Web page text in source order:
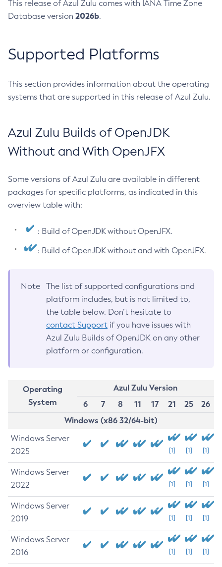
This release of Azul Zulu comes with IANA Time Zone
Database version 2026b.
Supported Platforms
This section provides information about the operating
systems that are supported in this release of Azul Zulu.
Azul Zulu Builds of OpenJDK
Without and With OpenJFX
Some versions of Azul Zulu are available in different
packages for specific platforms, as indicated in this
overview table with:
: Build of OpenJDK without OpenJFX.
: Build of OpenJDK without and with OpenJFX.
Note
The list of supported configurations and
platform includes, but is not limited to,
the table below. Don’t hesitate to
contact Support if you have issues with
Azul Zulu Builds of OpenJDK on any other
platform or configuration.
Operating
System
Azul Zulu Version
6
7 8 11 17 21 25
26
Windows (x86 32/64-bit)
Windows Server
2025
[1] [1] [1]
Windows Server
2022
[1] [1] [1]
Windows Server
2019
[1] [1] [1]
Windows Server
2016
[1] [1] [1]